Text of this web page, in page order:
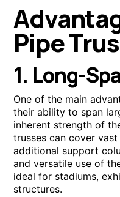
Pipe
1. Long-
One of the main
their ability to span
inherent strength of
trusses can cover
additional support
and versatile use of
ideal for stadiums,
structures.